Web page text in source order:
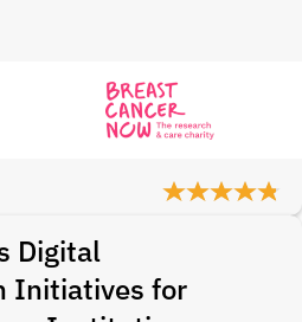
Digital
Initiatives for